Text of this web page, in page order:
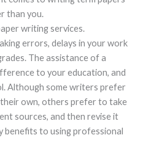
than you.
writing services.
errors, delays in your work
The assistance of a
to your education, and
Although some writers prefer
own, others prefer to take
sources, and then revise it
benefits to using professional